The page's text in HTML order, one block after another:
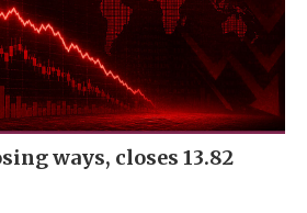
ways, closes 13.82